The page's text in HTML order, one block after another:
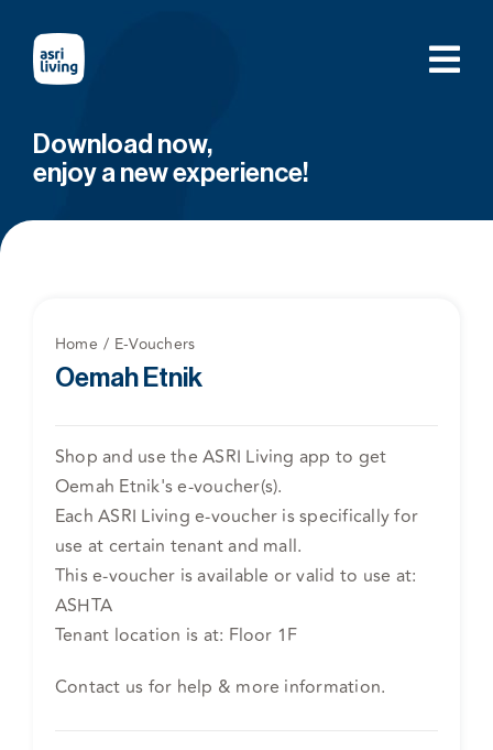
content
Download now,
enjoy a new experience!
Home E-Vouchers
Oemah Etnik
Shop and use the ASRI Living app to get
Oemah Etnik's e-voucher(s).
Each ASRI Living e-voucher is specifically for
use at certain tenant and mall.
This e-voucher is available or valid to use at:
ASHTA
Tenant location is at: Floor 1F
Contact us for help & more information.